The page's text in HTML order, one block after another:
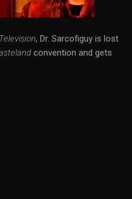
, Dr. Sarcofiguy is lost
convention and gets